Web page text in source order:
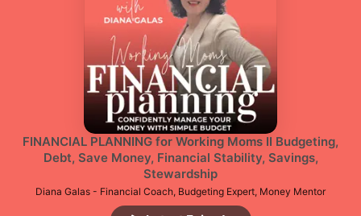
FINANCIAL PLANNING for Working Moms II Budgeting,
Debt, Save Money, Financial Stability, Savings,
Stewardship
Diana Galas - Financial Coach, Budgeting Expert, Money Mentor